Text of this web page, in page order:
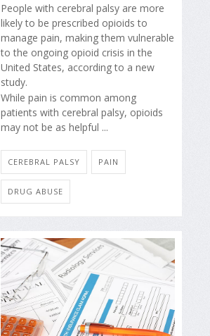
People with cerebral palsy are more
likely to be prescribed opioids to
manage pain, making them vulnerable
to the ongoing opioid crisis in the
United States, according to a new
study.
While pain is common among
patients with cerebral palsy, opioids
may not be as helpful ...
CEREBRAL PALSY PAIN
DRUG ABUSE